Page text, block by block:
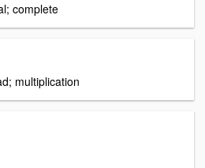
complete
multiplication